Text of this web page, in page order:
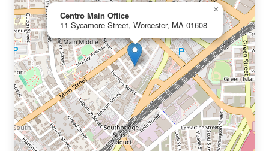
Centro Main Office
11 Sycamore Street, Worcester, MA 01608
×